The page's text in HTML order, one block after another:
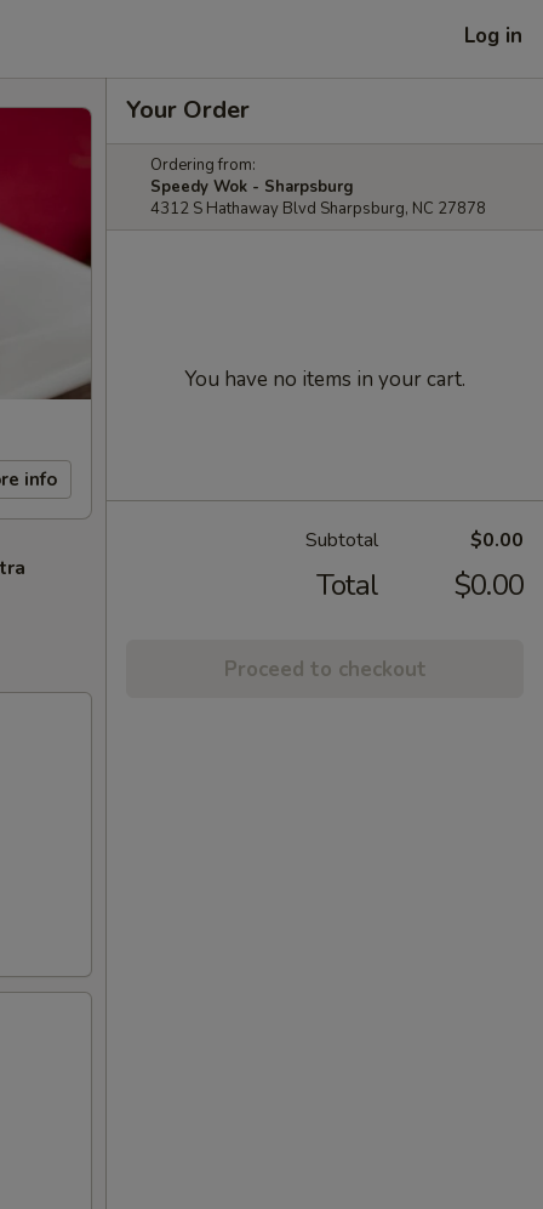
Log in
info
Your Order
Ordering from:
Speedy Wok - Sharpsburg
4312 S Hathaway Blvd Sharpsburg, NC 27878
You have no items in your cart.
Subtotal $0.00
Total $0.00
Proceed to checkout